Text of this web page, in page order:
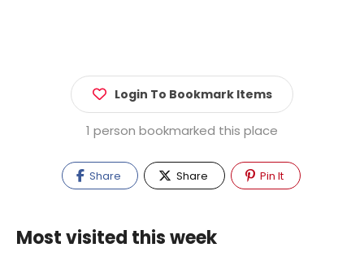
Login To Bookmark Items
1 person bookmarked this place
Share Share Pin It
Most visited this week